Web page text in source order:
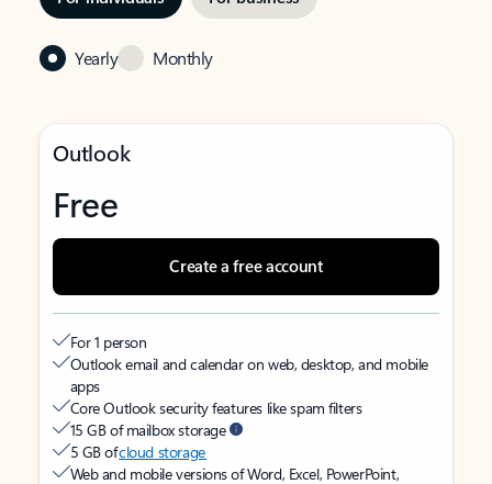
Yearly Monthly
Outlook
Free
Create a free account
For 1 person
Outlook email and calendar on web, desktop, and mobile
apps
Core Outlook security features like spam filters
15 GB of mailbox storage
5 GB ofcloud storage
Web and mobile versions of Word, Excel, PowerPoint,